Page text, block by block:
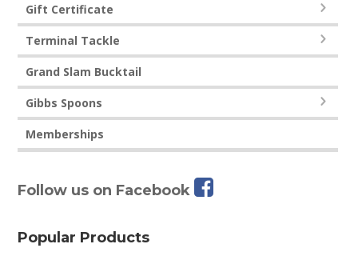
Gift Certificate
Terminal Tackle
Grand Slam Bucktail
Gibbs Spoons
Memberships
Follow us on Facebook
Popular Products